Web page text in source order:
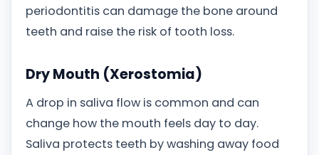
periodontitis can damage the bone around
teeth and raise the risk of tooth loss.
Dry Mouth (Xerostomia)
A drop in saliva flow is common and can
change how the mouth feels day to day.
Saliva protects teeth by washing away food